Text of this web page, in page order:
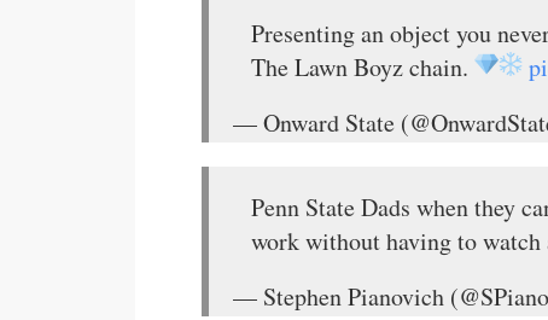
Presenting an object you
The Lawn Boyz chain.
— Onward State
Penn State Dads when they
work without having to watch
— Stephen Pianovich